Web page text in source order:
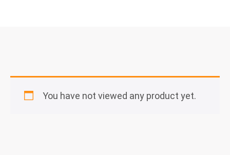
You have not viewed any product yet.